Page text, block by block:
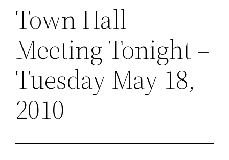
Town Hall
Meeting Tonight –
Tuesday May 18,
2010